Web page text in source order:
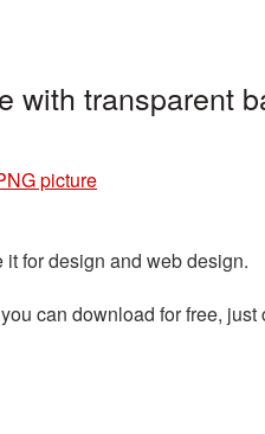
with transparent
picture
for design and web design.
can download for free,